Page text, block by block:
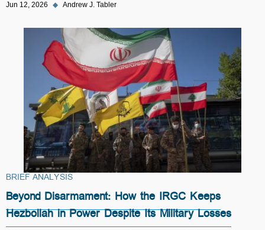
Jun 12, 2026 ◆ Andrew J. Tabler
BRIEF ANALYSIS
Beyond Disarmament: How the IRGC Keeps
Hezbollah in Power Despite Its Military Losses